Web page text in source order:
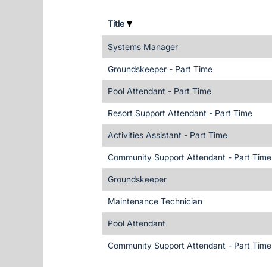
Title
Systems Manager
Groundskeeper - Part Time
Pool Attendant - Part Time
Resort Support Attendant - Part Time
Activities Assistant - Part Time
Community Support Attendant - Part Time
Groundskeeper
Maintenance Technician
Pool Attendant
Community Support Attendant - Part Time